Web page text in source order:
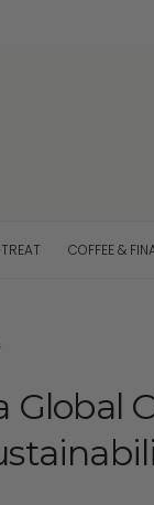
COFFEE &
Global